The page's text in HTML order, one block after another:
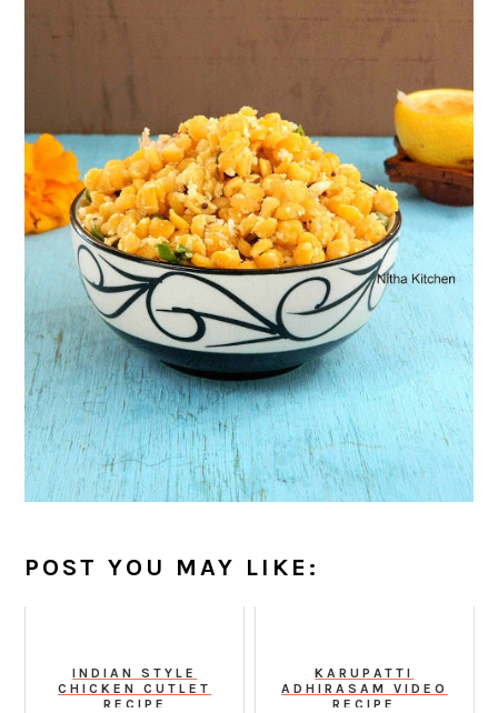
POST YOU MAY LIKE:
INDIAN STYLE
CHICKEN CUTLET
RECIPE
KARUPATTI
ADHIRASAM VIDEO
RECIPE